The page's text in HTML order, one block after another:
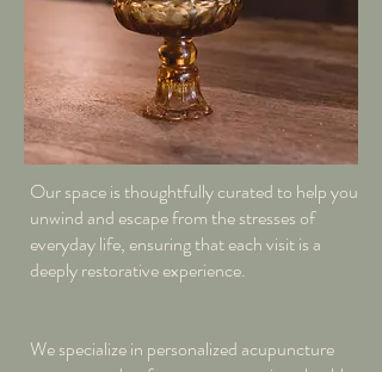
Our space is thoughtfully curated to help you
unwind and escape from the stresses of
everyday life, ensuring that each visit is a
deeply restorative experience.
We specialize in personalized acupuncture